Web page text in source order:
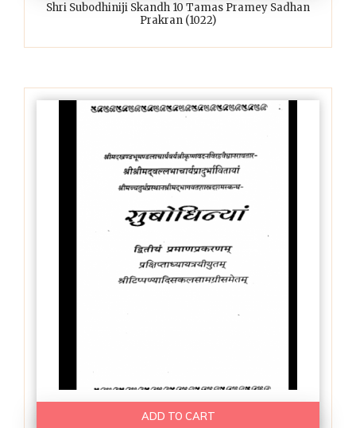
Shri Subodhiniji Skandh 10 Tamas Pramey Sadhan
Prakran (1022)
ADD TO CART